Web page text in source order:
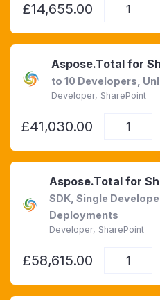
£14,655.00
Aspose.Total for
to 10 Developers,
Developer, SharePoint
£41,030.00
Aspose.Total for
SDK, Single
Deployments
Developer, SharePoint
£58,615.00